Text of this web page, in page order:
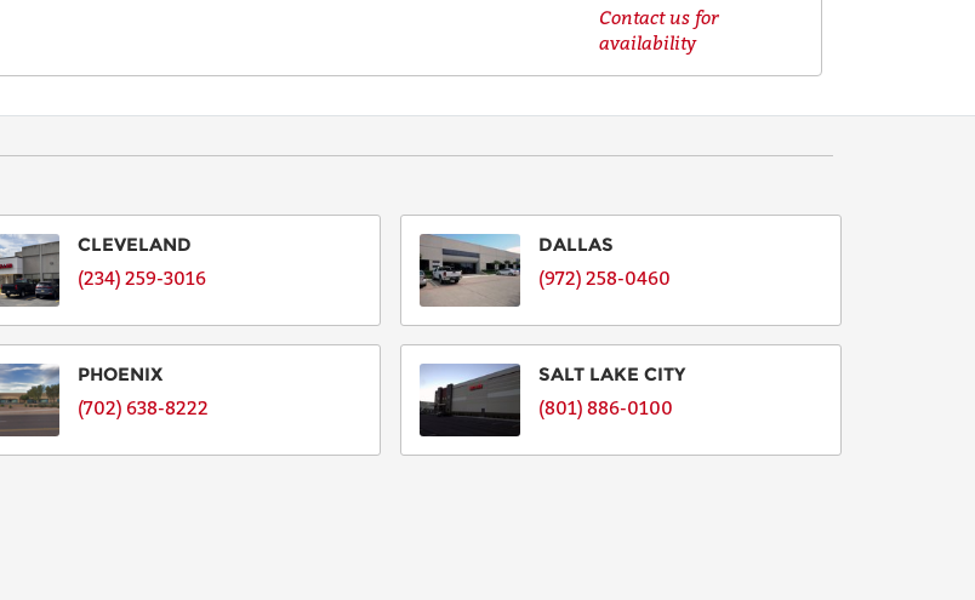
PHONE
SERIAL
NUMBER
OR ID
Serial
Number
for
TA
Contact us for
availability
CLEVELAND
(234) 259-3016
DALLAS
(972) 258-0460
PHOENIX
(702) 638-8222
SALT LAKE CITY
(801) 886-0100